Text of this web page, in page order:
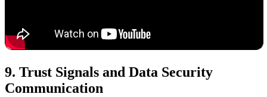
9. Trust Signals and Data Security
Communication